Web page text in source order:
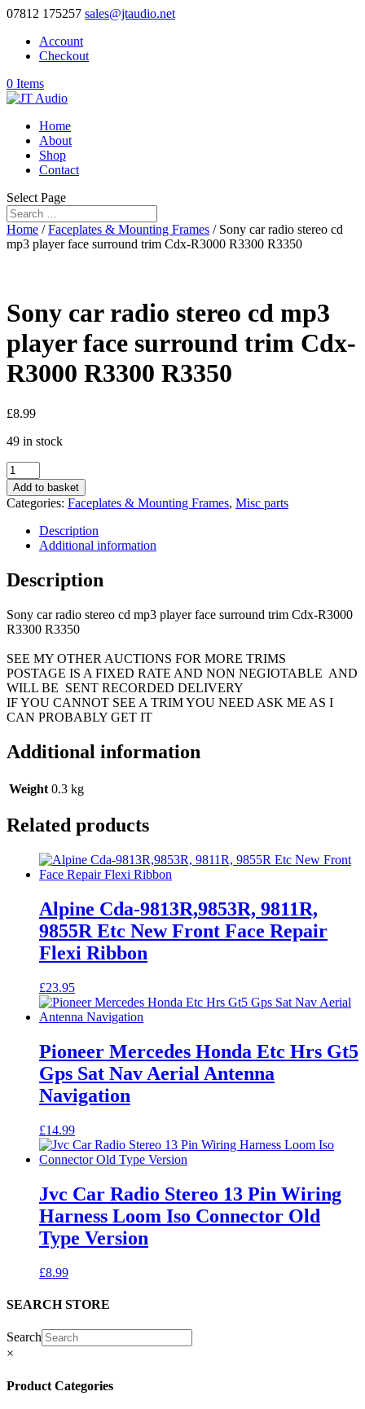
07812 175257 sales@jtaudio.net
Account
Checkout
0 Items
Home
About
Shop
Contact
Select Page
Home /Faceplates & Mounting Frames / Sony car radio stereo cd
mp3 player face surround trim Cdx-R3000 R3300 R3350
Sony car radio stereo cd mp3
player face surround trim Cdx-
R3000 R3300 R3350
£8.99
49 in stock
Sony
car
radio
stereo
mp3
face
surround
Cdx-
R3000
R3350
quantity
Add to basket
Categories: Faceplates & Mounting Frames, Misc parts
Description
Additional information
Description
Sony car radio stereo cd mp3 player face surround trim Cdx-R3000
R3300 R3350
SEE MY OTHER AUCTIONS FOR MORE TRIMS
POSTAGE IS A FIXED RATE AND NON NEGIOTABLE AND
WILL BE SENT RECORDED DELIVERY
IF YOU CANNOT SEE A TRIM YOU NEED ASK ME AS I
CAN PROBABLY GET IT
Additional information
Weight 0.3 kg
Related products
Alpine Cda-9813R,9853R, 9811R,
9855R Etc New Front Face Repair
Flexi Ribbon
£23.95
Pioneer Mercedes Honda Etc Hrs Gt5
Gps Sat Nav Aerial Antenna
Navigation
£14.99
Jvc Car Radio Stereo 13 Pin Wiring
Harness Loom Iso Connector Old
Type Version
£8.99
SEARCH STORE
Search
×
Product Categories